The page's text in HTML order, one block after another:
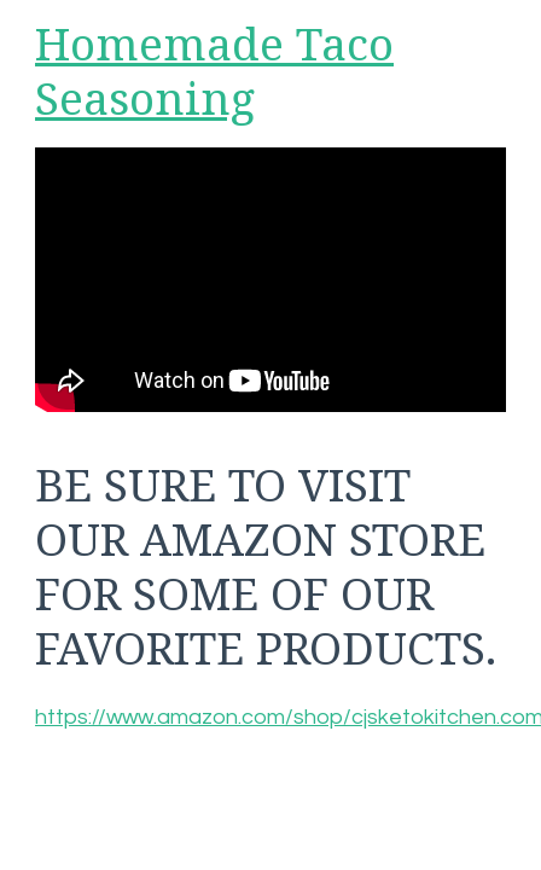
Homemade Taco
Seasoning
BE SURE TO VISIT
OUR AMAZON STORE
FOR SOME OF OUR
FAVORITE PRODUCTS.
https://www.amazon.com/shop/